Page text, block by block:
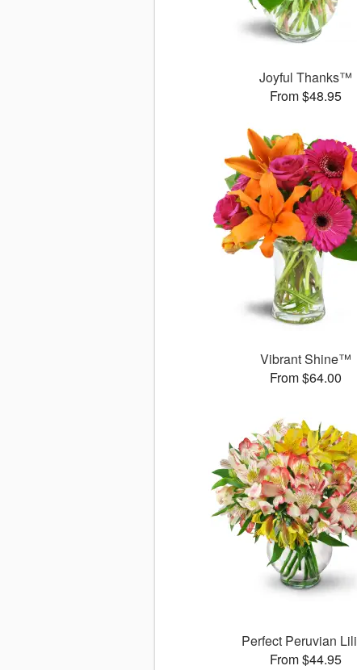
Joyful Thanks™
From $48.95
Vibrant Shine™
From $64.00
Perfect Peruvian
From $44.95